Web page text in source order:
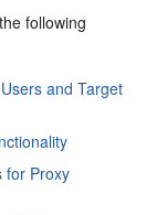
following
and Target
for Proxy